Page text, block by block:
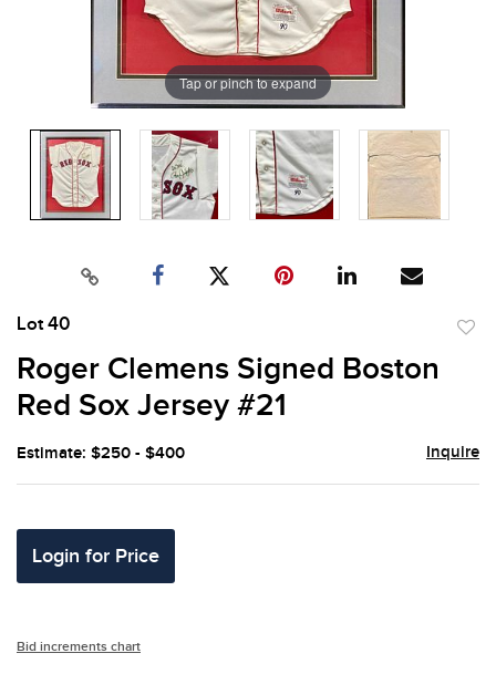
Tap or pinch to expand
Lot 40
Roger Clemens Signed Boston
Red Sox Jersey #21
Estimate: $250 - $400 Inquire
Login for Price
Bid increments chart